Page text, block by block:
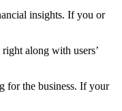
insights. If you or
along with users’
for the business. If your